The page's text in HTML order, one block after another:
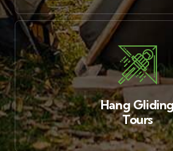
Hang
Tours